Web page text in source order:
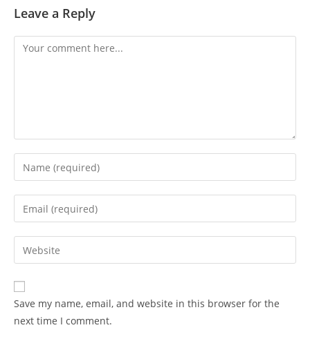
Leave a Reply
Save my name, email, and website in this browser for the
next time I comment.